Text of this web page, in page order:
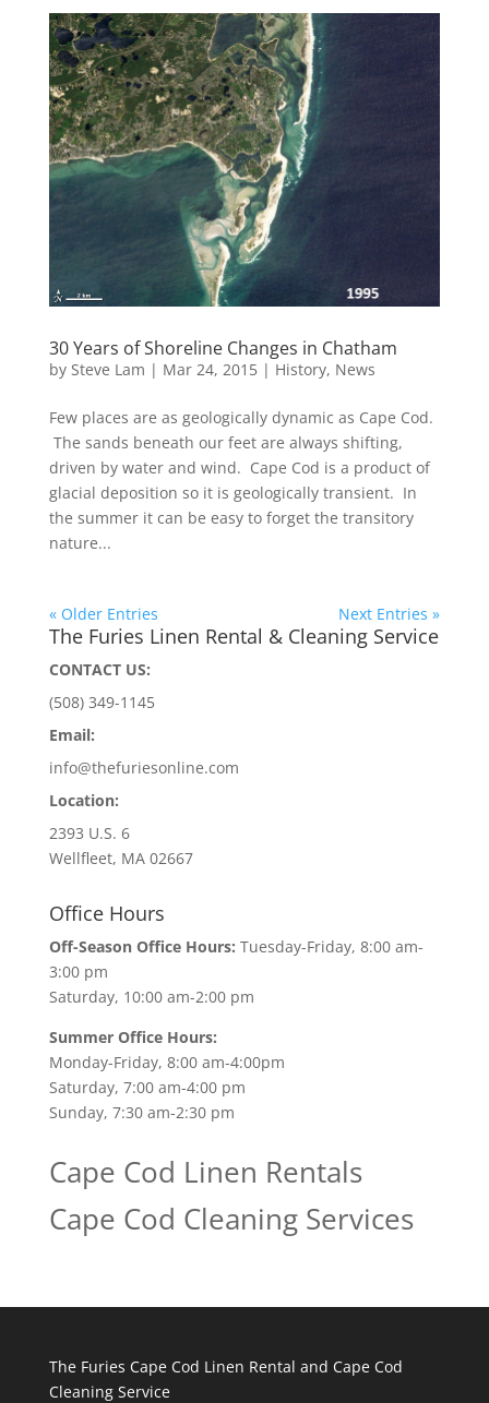
30 Years of Shoreline Changes in Chatham
by Steve Lam | Mar 24, 2015| History, News
Few places are as geologically dynamic as Cape Cod.
The sands beneath our feet are always shifting,
driven by water and wind. Cape Cod is a product of
glacial deposition so it is geologically transient. In
the summer it can be easy to forget the transitory
nature...
« Older Entries Next Entries »
The Furies Linen Rental & Cleaning Service
CONTACT US:
(508) 349-1145
Email:
info@thefuriesonline.com
Location:
2393 U.S. 6
Wellfleet, MA 02667
Office Hours
Off-Season Office Hours: Tuesday-Friday, 8:00 am-
3:00 pm
Saturday, 10:00 am-2:00 pm
Summer Office Hours:
Monday-Friday, 8:00 am-4:00pm
Saturday, 7:00 am-4:00 pm
Sunday, 7:30 am-2:30 pm
Cape Cod Linen Rentals
Cape Cod Cleaning Services
The Furies Cape Cod Linen Rental and Cape Cod
Cleaning Service